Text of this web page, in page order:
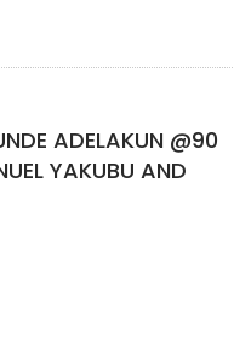
ADELAKUN @90
YAKUBU AND